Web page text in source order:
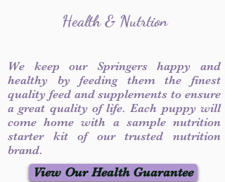
Health & Nutrtion
We keep our Springers happy and
healthy by feeding them the finest
quality feed and supplements to ensure
a great quality of life. Each puppy will
come home with a sample nutrition
starter kit of our trusted nutrition
brand.
View Our Health Guarantee